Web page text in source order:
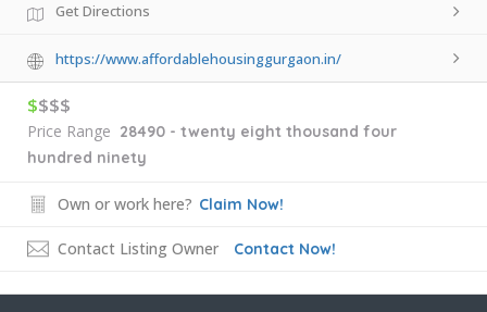
Get Directions
https://www.affordablehousinggurgaon.in/
$$$$
Price Range 28490 - twenty eight thousand four
hundred ninety
Own or work here? Claim Now!
Contact Listing Owner Contact Now!